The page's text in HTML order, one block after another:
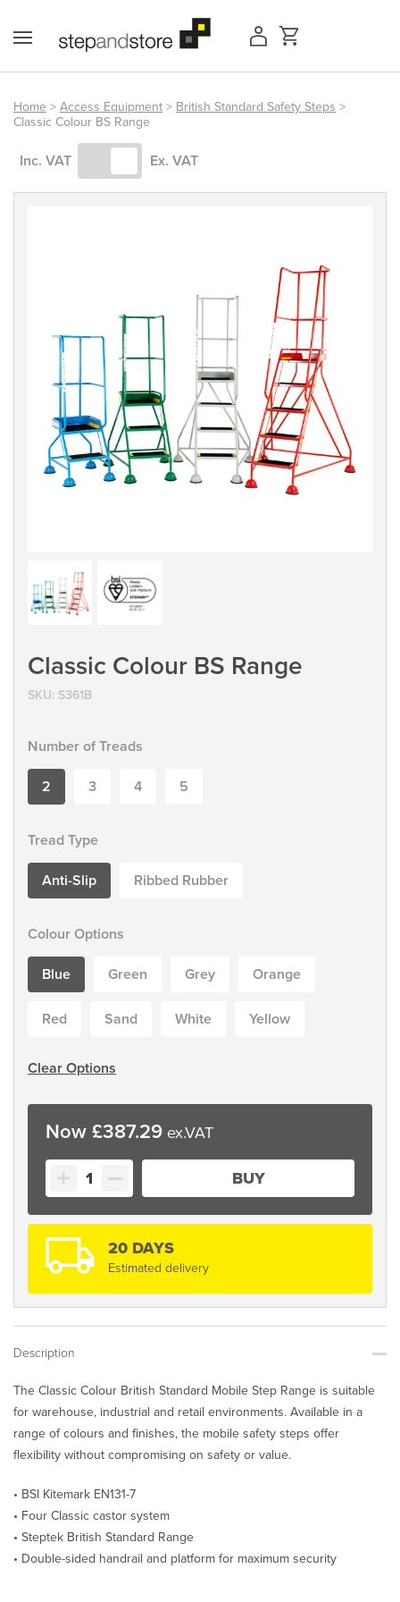
content
Access Equipment
Handling
Office & Premises
Home>Access Equipment>British Standard Safety Steps>
Classic Colour BS Range
Inc. VAT Ex. VAT
Classic Colour BS Range
SKU: S361B
Number of Treads
2
3 4 5
Tread Type
Anti-Slip
Ribbed Rubber
Colour Options
Blue
Green Grey Orange
Red Sand White Yellow
Clear Options
£387.29
Classic
Colour
Range
quantity
BUY
20 DAYS
Estimated delivery
Description
The Classic Colour British Standard Mobile Step Range is suitable
for warehouse, industrial and retail environments. Available in a
range of colours and finishes, the mobile safety steps offer
flexibility without compromising on safety or value.
• BSI Kitemark EN131-7
• Four Classic castor system
• Steptek British Standard Range
• Double-sided handrail and platform for maximum security